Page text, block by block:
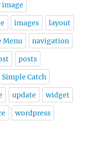
image
images layout
Menu navigation
posts
Simple Catch
update widget
wordpress